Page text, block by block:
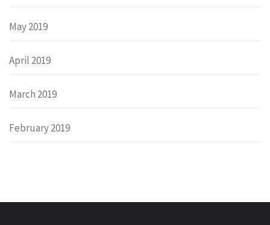
May 2019
April 2019
March 2019
February 2019